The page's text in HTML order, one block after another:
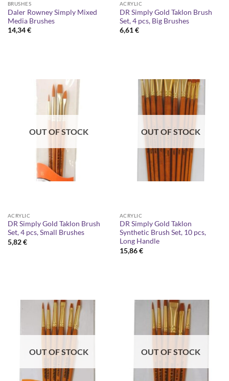
BRUSHES
Daler Rowney Simply Mixed
Media Brushes
14,34€
ACRYLIC
DR Simply Gold Taklon Brush
Set, 4 pcs, Big Brushes
6,61€
OUT OF STOCK
ACRYLIC
DR Simply Gold Taklon Brush
Set, 4 pcs, Small Brushes
5,82€
OUT OF STOCK
ACRYLIC
DR Simply Gold Taklon
Synthetic Brush Set, 10 pcs,
Long Handle
15,86€
OUT OF STOCK OUT OF STOCK